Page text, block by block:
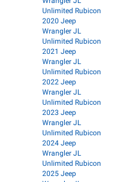
Unlimited Rubicon
2020 Jeep
Wrangler JL
Unlimited Rubicon
2021 Jeep
Wrangler JL
Unlimited Rubicon
2022 Jeep
Wrangler JL
Unlimited Rubicon
2023 Jeep
Wrangler JL
Unlimited Rubicon
2024 Jeep
Wrangler JL
Unlimited Rubicon
2025 Jeep